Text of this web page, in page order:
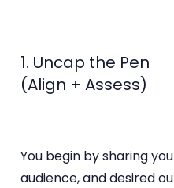
1. Uncap the Pen
(Align + Assess)
You begin by sharing
audience, and desired